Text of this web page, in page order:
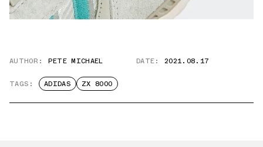
AUTHOR: PETE MICHAEL DATE: 2021.08.17
TAGS: ADIDAS ZX 8000